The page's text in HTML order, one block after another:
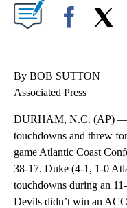
By BOB SUTTON
Associated Press
DURHAM, N.C. (AP) —
touchdowns and threw
game Atlantic Coast
38-17. Duke (4-1, 1-0
touchdowns during an
Devils didn’t win an